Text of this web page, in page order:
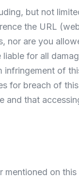
but not
the URL
are you
for all
of
for breach of
and that
on